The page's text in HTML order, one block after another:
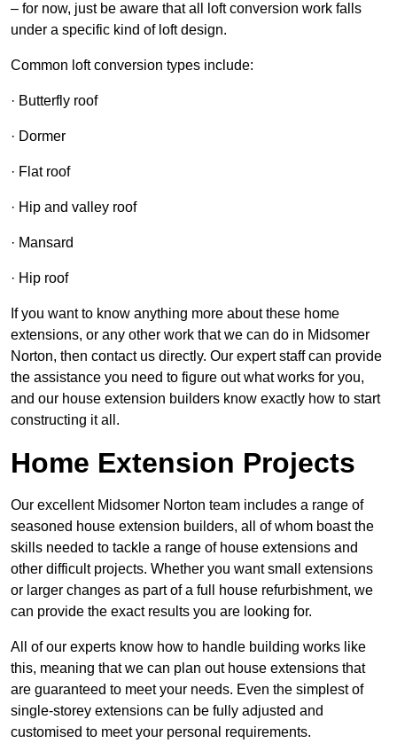
– for now, just be aware that all loft conversion work falls
under a specific kind of loft design.
Common loft conversion types include:
· Butterfly roof
· Dormer
· Flat roof
· Hip and valley roof
· Mansard
· Hip roof
If you want to know anything more about these home
extensions, or any other work that we can do in Midsomer
Norton, then contact us directly. Our expert staff can provide
the assistance you need to figure out what works for you,
and our house extension builders know exactly how to start
constructing it all.
Home Extension Projects
Our excellent Midsomer Norton team includes a range of
seasoned house extension builders, all of whom boast the
skills needed to tackle a range of house extensions and
other difficult projects. Whether you want small extensions
or larger changes as part of a full house refurbishment, we
can provide the exact results you are looking for.
All of our experts know how to handle building works like
this, meaning that we can plan out house extensions that
are guaranteed to meet your needs. Even the simplest of
single-storey extensions can be fully adjusted and
customised to meet your personal requirements.